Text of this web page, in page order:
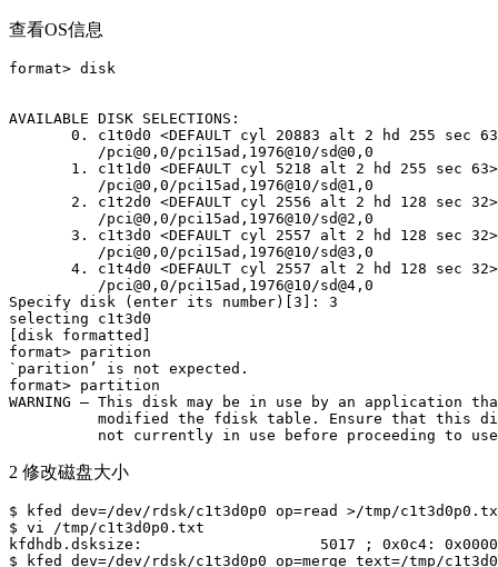
查看OS信息
format> disk
AVAILABLE DISK SELECTIONS:
0. c1t0d0 <DEFAULT cyl 20883 alt 2 hd 255 sec
/pci@0,0/pci15ad,1976@10/sd@0,0
1. c1t1d0 <DEFAULT cyl 5218 alt 2 hd 255 sec 63>
/pci@0,0/pci15ad,1976@10/sd@1,0
2. c1t2d0 <DEFAULT cyl 2556 alt 2 hd 128 sec 32>
/pci@0,0/pci15ad,1976@10/sd@2,0
3. c1t3d0 <DEFAULT cyl 2557 alt 2 hd 128 sec 32>
/pci@0,0/pci15ad,1976@10/sd@3,0
4. c1t4d0 <DEFAULT cyl 2557 alt 2 hd 128 sec 32>
/pci@0,0/pci15ad,1976@10/sd@4,0
Specify disk (enter its number)[3]: 3
selecting c1t3d0
[disk formatted]
format> parition
`parition’ is not expected.
format> partition
WARNING – This disk may be in use by an application
modified the fdisk table. Ensure that this
not currently in use before proceeding to
2 修改磁盘大小
$ kfed dev=/dev/rdsk/c1t3d0p0 op=read >/tmp/
$ vi /tmp/c1t3d0p0.txt
kfdhdb.dsksize:                    5017 ; 0x0c4:
$ kfed dev=/dev/rdsk/c1t3d0p0 op=merge text=/tmp/